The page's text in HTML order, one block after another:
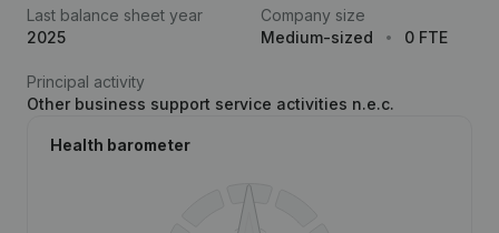
Last balance sheet year
2025
Company size
Medium-sized
0 FTE
Principal activity
Other business support service activities n.e.c.
Health barometer